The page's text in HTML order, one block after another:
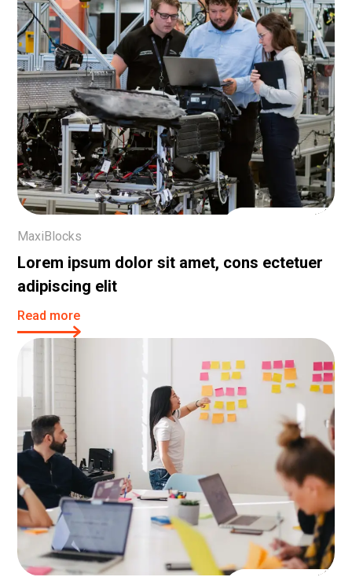
MaxiBlocks
Lorem ipsum dolor sit amet, cons ectetuer
adipiscing elit
Read more